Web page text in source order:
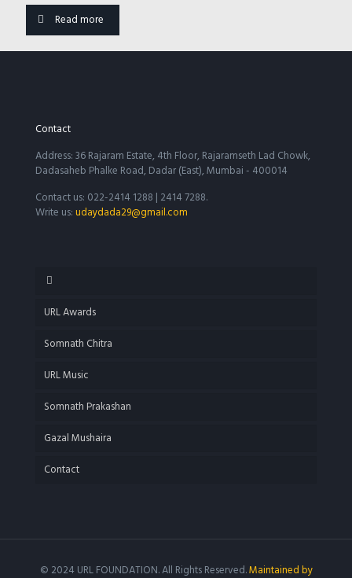
Read more
Contact
Address: 36 Rajaram Estate, 4th Floor, Rajaramseth Lad Chowk,
Dadasaheb Phalke Road, Dadar (East), Mumbai - 400014
Contact us: 022-2414 1288 | 2414 7288.
Write us:udaydada29@gmail.com
URL Awards
Somnath Chitra
URL Music
Somnath Prakashan
Gazal Mushaira
Contact
© 2024 URL FOUNDATION. All Rights Reserved.Maintained by